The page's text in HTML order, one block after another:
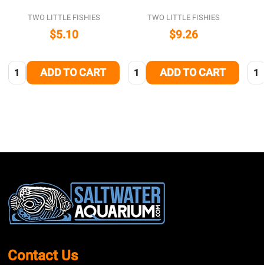
TWO LITTLE FISHIES
$5.10
Quantity:ADD TO CART
TWO LITTLE FISHIES
$9.26
Quantity:ADD TO CART
Footer
Start
Contact Us